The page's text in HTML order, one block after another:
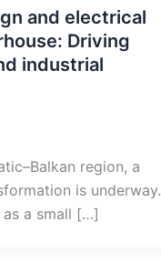
and electrical
Driving
industrial
region, a
is underway.
as a small […]